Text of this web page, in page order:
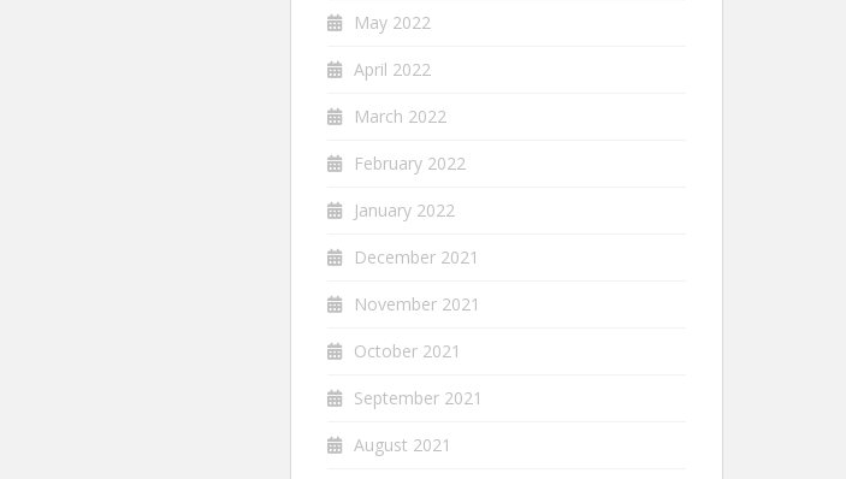
May 2022
April 2022
March 2022
February 2022
January 2022
December 2021
November 2021
October 2021
September 2021
August 2021